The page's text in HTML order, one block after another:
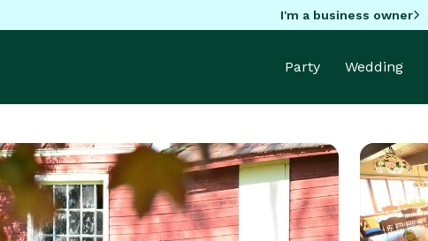
I'm a business owner
Party Wedding